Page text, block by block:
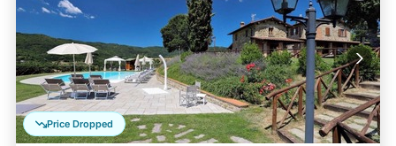
Price Dropped